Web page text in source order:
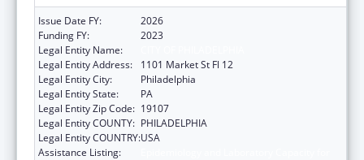
Issue Date FY:
2026
Funding FY:
2023
Legal Entity Name:
Legal Entity Address:
1101 Market St Fl 12
Legal Entity City:
Philadelphia
Legal Entity State:
PA
Legal Entity Zip Code: 19107
Legal Entity COUNTY: PHILADELPHIA
Legal Entity COUNTRY:USA
Assistance Listing: